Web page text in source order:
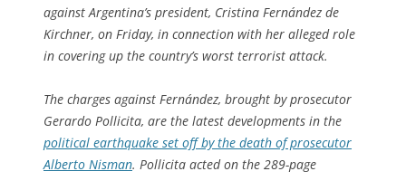
against Argentina’s president, Cristina Fernández de
Kirchner, on Friday, in connection with her alleged role
in covering up the country’s worst terrorist attack.
The charges against Fernández, brought by prosecutor
Gerardo Pollicita, are the latest developments in the
political earthquake set off by the death of prosecutor
Alberto Nisman. Pollicita acted on the 289-page